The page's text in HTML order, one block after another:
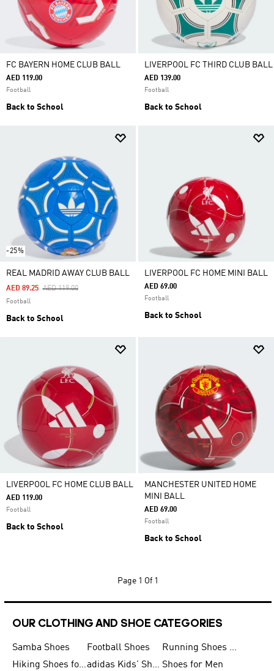
FC BAYERN HOME CLUB BALL
AED 119.00
Football
Back to School
LIVERPOOL FC THIRD CLUB BALL
AED 139.00
Football
Back to School
-25%
REAL MADRID AWAY CLUB BALL
Price Reduced From
AED 119.00To
AED 89.25
Football
Back to School
LIVERPOOL FC HOME MINI BALL
AED 69.00
Football
Back to School
LIVERPOOL FC HOME CLUB BALL
AED 119.00
Football
Back to School
MANCHESTER UNITED HOME
MINI BALL
AED 69.00
Football
Back to School
Page 1 Of 1
OUR CLOTHING AND SHOE CATEGORIES
Samba Shoes Football Shoes
Running Shoes for Men
Hiking Shoes for Men
adidas Kids' Shoes Sale Shoes for Men